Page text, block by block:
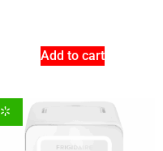
Add to cart